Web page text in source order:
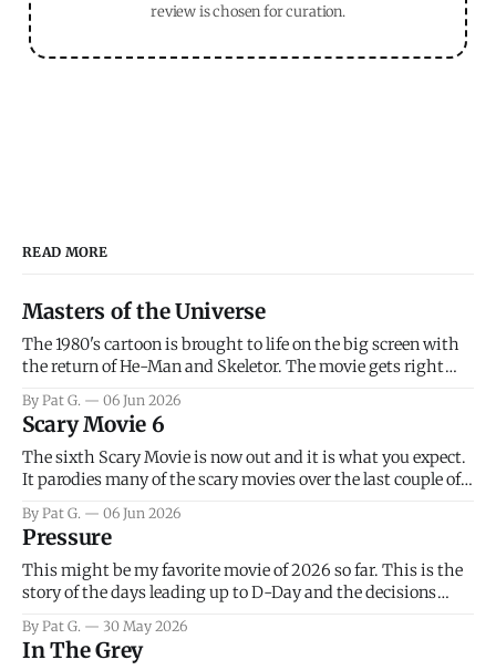
review is chosen for curation.
READ MORE
Masters of the Universe
The 1980's cartoon is brought to life on the big screen with
the return of He-Man and Skeletor. The movie gets right
introduce the prime characters of Prince Adam/He-Man,
Teela, Skeletor, etc.
By Pat G. 06 Jun 2026
Scary Movie 6
The sixth Scary Movie is now out and it is what you expect.
It parodies many of the scary movies over the last couple of
that arrive high. Overall, I think the movie is dumb and
bad.
By Pat G. 06 Jun 2026
Pressure
This might be my favorite movie of 2026 so far. This is the
story of the days leading up to D-Day and the decisions
meteorology team led by Captain James Stagg faced in
coming to the decision of whether or not
By Pat G. 30 May 2026
In The Grey